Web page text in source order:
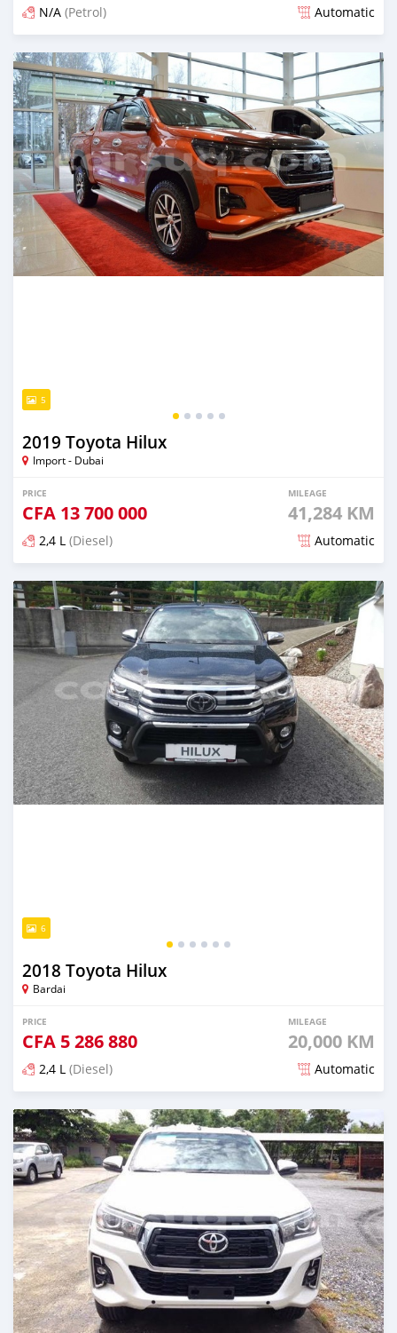
N/A (Petrol) Automatic
Posted over 2 years ago
5
2019 Toyota Hilux
Import - Dubai
PRICE
CFA 13 700 000
MILEAGE
41,284 KM
2,4 L (Diesel) Automatic
Posted almost 3 years ago
6
2018 Toyota Hilux
Bardai
PRICE
CFA 5 286 880
MILEAGE
20,000 KM
2,4 L (Diesel) Automatic
Posted over 5 years ago